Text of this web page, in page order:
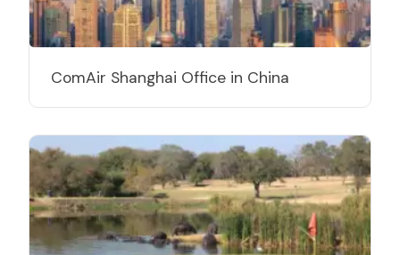
ComAir Shanghai Office in China